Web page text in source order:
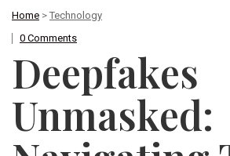
Home > Technology
0 Comments
Deepfakes
Unmasked: